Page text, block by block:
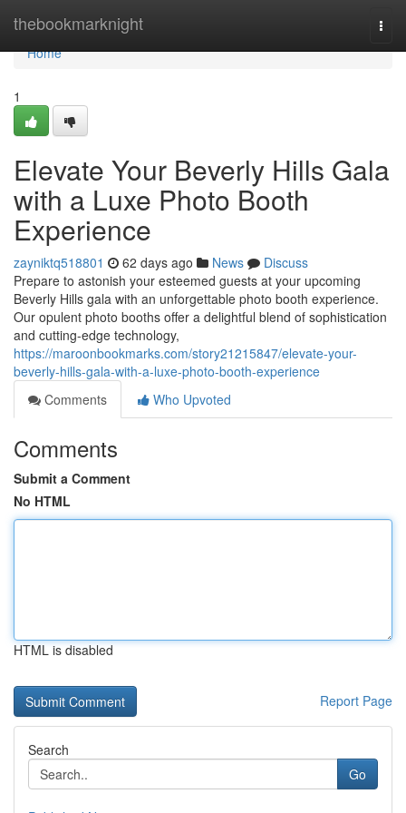
thebookmarknight
Home
Home
1
Elevate Your Beverly Hills Gala
with a Luxe Photo Booth
Experience
zayniktq518801 62 days ago News
Discuss
Prepare to astonish your esteemed guests at your upcoming
Beverly Hills gala with an unforgettable photo booth experience.
Our opulent photo booths offer a delightful blend of sophistication
and cutting-edge technology,
https://maroonbookmarks.com/story21215847/elevate-your-
beverly-hills-gala-with-a-luxe-photo-booth-experience
Comments
Who Upvoted
Comments
Submit a Comment
No HTML
HTML is disabled
Report Page
Search
Go